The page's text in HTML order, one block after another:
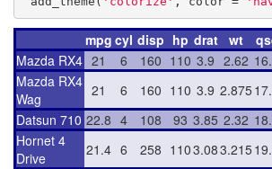
mpg cyl disp hp drat wt
Mazda RX4 21 6 160 110 3.9 2.62
Mazda RX4
Wag
21 6 160 110 3.9 2.875
Datsun 710 22.8 4 108 93 3.85 2.32
Hornet 4
Drive
21.4 6 258 1103.083.215